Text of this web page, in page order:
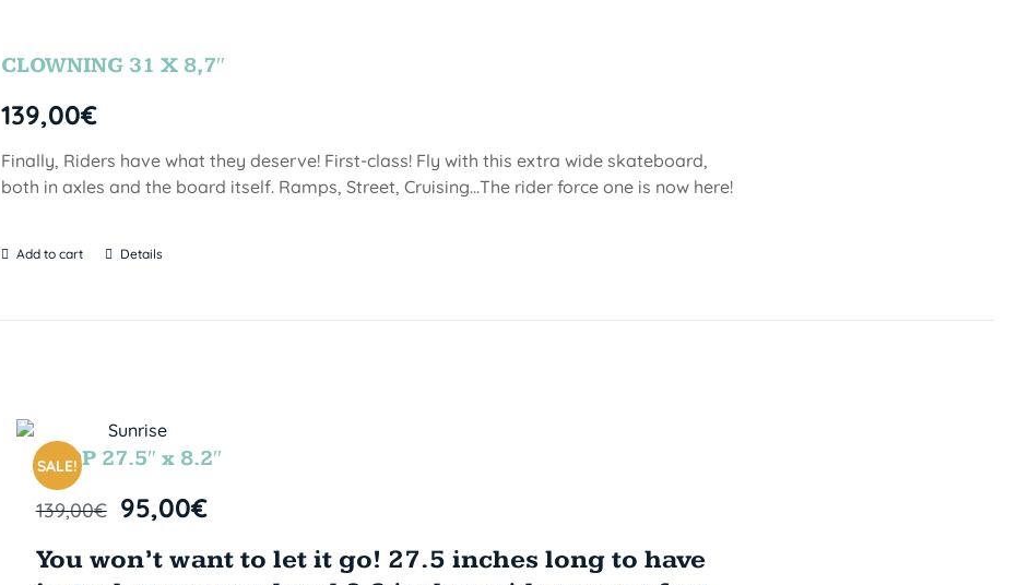
CLOWNING 31 X 8,7″
139,00€
Finally, Riders have what they deserve! First-class! Fly with this extra wide skateboard,
both in axles and the board itself. Ramps, Street, Cruising…The rider force one is now here!
Add to cart Details
SALE!
LOOP 27.5″ x 8.2″
139,00€ 95,00€
You won’t want to let it go! 27.5 inches long to have